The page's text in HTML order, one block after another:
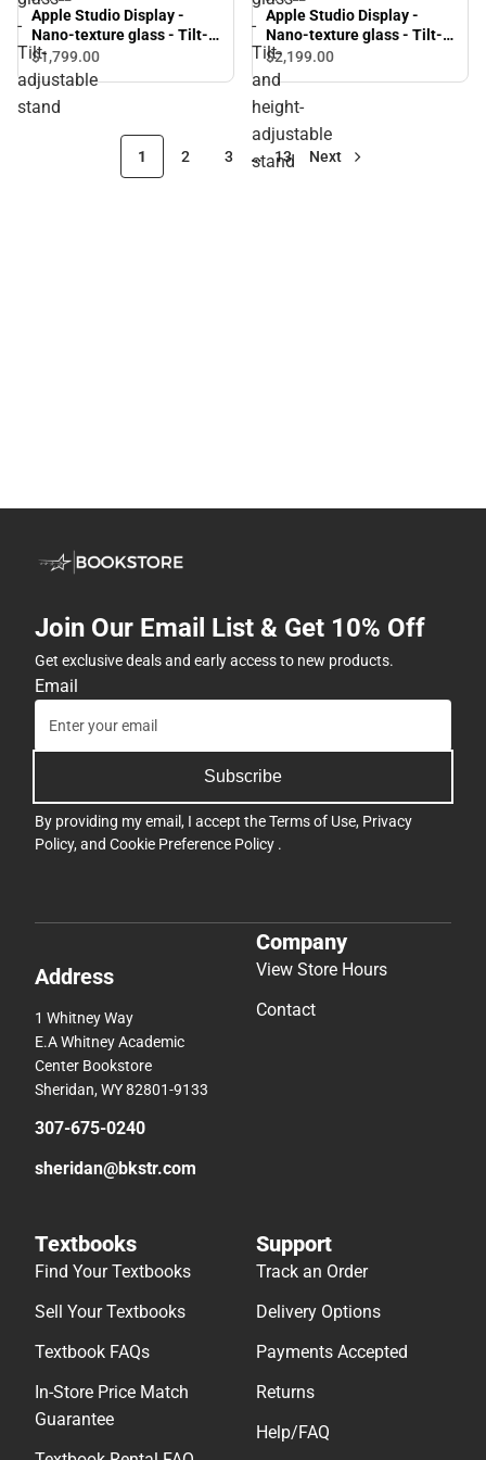
-
Tilt-
adjustable
stand
Apple Studio Display -
Nano-texture glass - Tilt-
adjustable stand
$1,799.00
-
Tilt-
and
height-
adjustable
stand
Apple Studio Display -
Nano-texture glass - Tilt-
and height-adjustable
stand
$2,199.00
1 2 3 … 13 Next
Join Our Email List & Get 10% Off
Get exclusive deals and early access to new products.
Email
Subscribe
By providing my email, I accept theTerms of Use, Privacy
Policy, and Cookie Preference Policy .
Address
1 Whitney Way
E.A Whitney Academic
Center Bookstore
Sheridan, WY 82801-9133
307-675-0240
sheridan@bkstr.com
Company
View Store Hours
Contact
Textbooks
Find Your Textbooks
Sell Your Textbooks
Textbook FAQs
In-Store Price Match
Guarantee
Support
Track an Order
Delivery Options
Payments Accepted
Returns
Help/FAQ